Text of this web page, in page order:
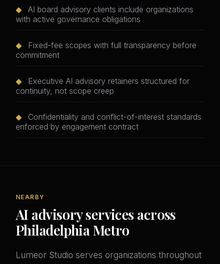
◆
AI board advisory clients include organizations
with active governance obligations
◆
Fixed-fee scopes with full transparency before
commitment
◆
Executive AI advisory retainers structured for
continuity, not scope creep
◆
Confidentiality and conflict-of-interest standards
enforced by engagement contract
NEARBY
AI advisory services across
Philadelphia Metro
Lumeor Studio serves organizations throughout